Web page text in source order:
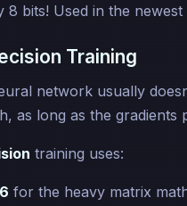
8 bits! Used in the newest
Training
network usually
as long as the gradients
training uses:
for the heavy matrix